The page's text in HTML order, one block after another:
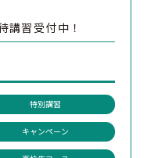
講習受付中！
特別講習
キャンペーン